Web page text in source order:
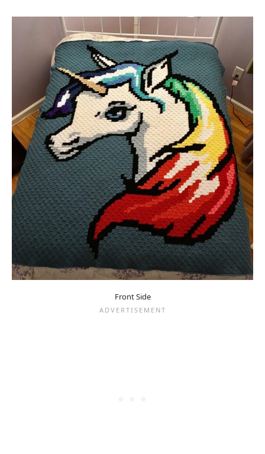
Front Side